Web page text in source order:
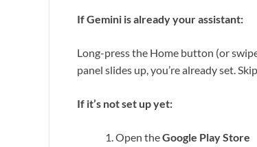
If Gemini is already your assistant:
Long-press the Home button (or
panel slides up, you’re already set.
If it’s not set up yet:
Open theGoogle Play Store